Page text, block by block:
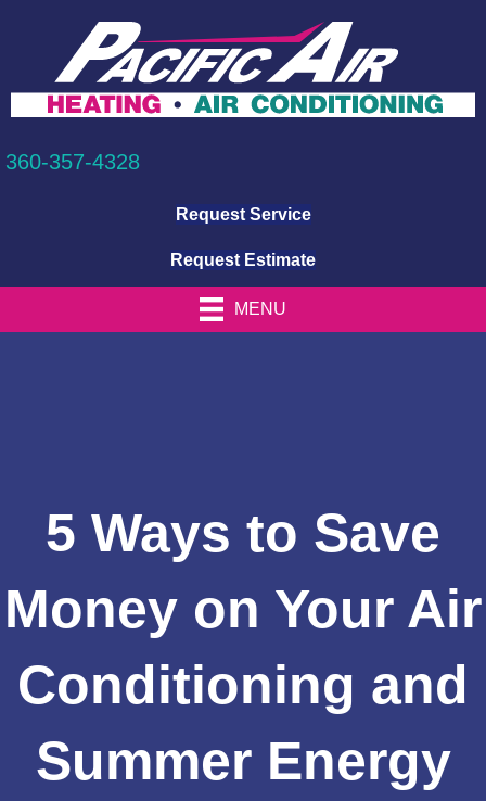
360-357-4328
Request Service
Request Estimate
MENU
5 Ways to Save
Money on Your Air
Conditioning and
Summer Energy